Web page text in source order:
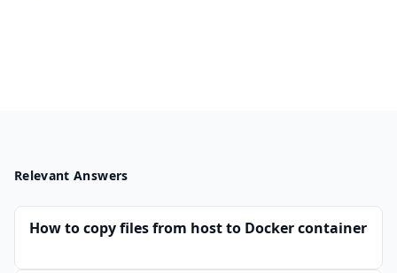
Relevant Answers
How to copy files from host to Docker container